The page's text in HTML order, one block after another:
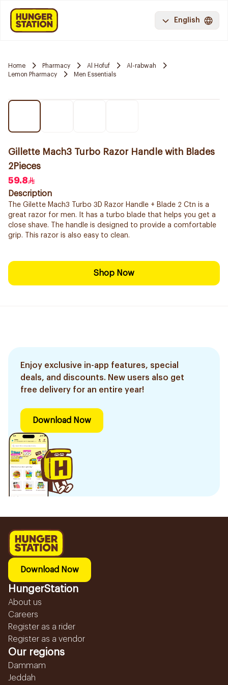
English
Home Pharmacy Al Hofuf
Al-rabwah
Lemon Pharmacy
Men Essentials
Gillette Mach3 Turbo Razor Handle with Blades
2Pieces
59.8
Description
The Gilette Mach3 Turbo 3D Razor Handle + Blade 2 Ctn is a
great razor for men. It has a turbo blade that helps you get a
close shave. The handle is designed to provide a comfortable
grip. This razor is also easy to clean.
Shop Now
Enjoy exclusive in-app features, special
deals, and discounts. New users also get
free delivery for an entire year!
Download Now
Download Now
HungerStation
About us
Careers
Register as a rider
Register as a vendor
Our regions
Dammam
Jeddah